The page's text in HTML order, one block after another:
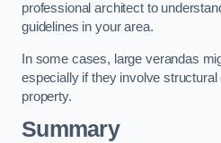
professional architect to
guidelines in your area.
In some cases, large verandas
especially if they involve
property.
Summary